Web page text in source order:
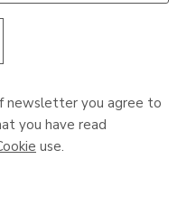
newsletter you agree to
you have read
use.